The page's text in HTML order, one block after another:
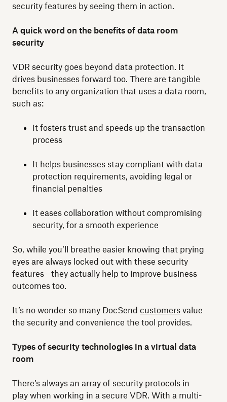
security features by seeing them in action.
A quick word on the benefits of data room
security
VDR security goes beyond data protection. It
drives businesses forward too. There are tangible
benefits to any organization that uses a data room,
such as:
It fosters trust and speeds up the transaction
process
It helps businesses stay compliant with data
protection requirements, avoiding legal or
financial penalties
It eases collaboration without compromising
security, for a smooth experience
So, while you’ll breathe easier knowing that prying
eyes are always locked out with these security
features—they actually help to improve business
outcomes too.
It’s no wonder so many DocSend customers value
the security and convenience the tool provides.
Types of security technologies in a virtual data
room
There’s always an array of security protocols in
play when working in a secure VDR. With a multi-